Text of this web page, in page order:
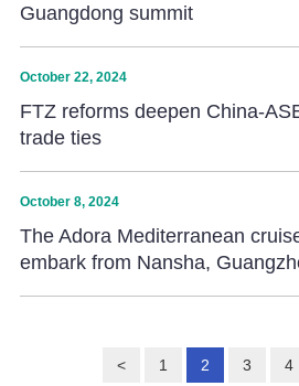
Guangdong summit
October 22, 2024
FTZ reforms deepen China-
trade ties
October 8, 2024
The Adora Mediterranean
embark from Nansha,
< 1 2 3 4